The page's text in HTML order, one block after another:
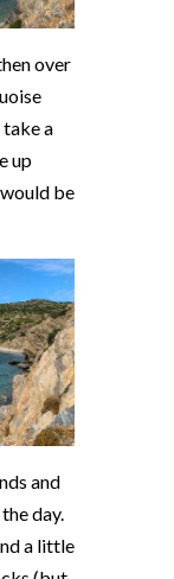
over
a
up
be
and
day.
a little